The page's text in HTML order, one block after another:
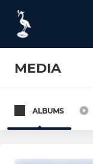
MEDIA
All teams
ALBUMS